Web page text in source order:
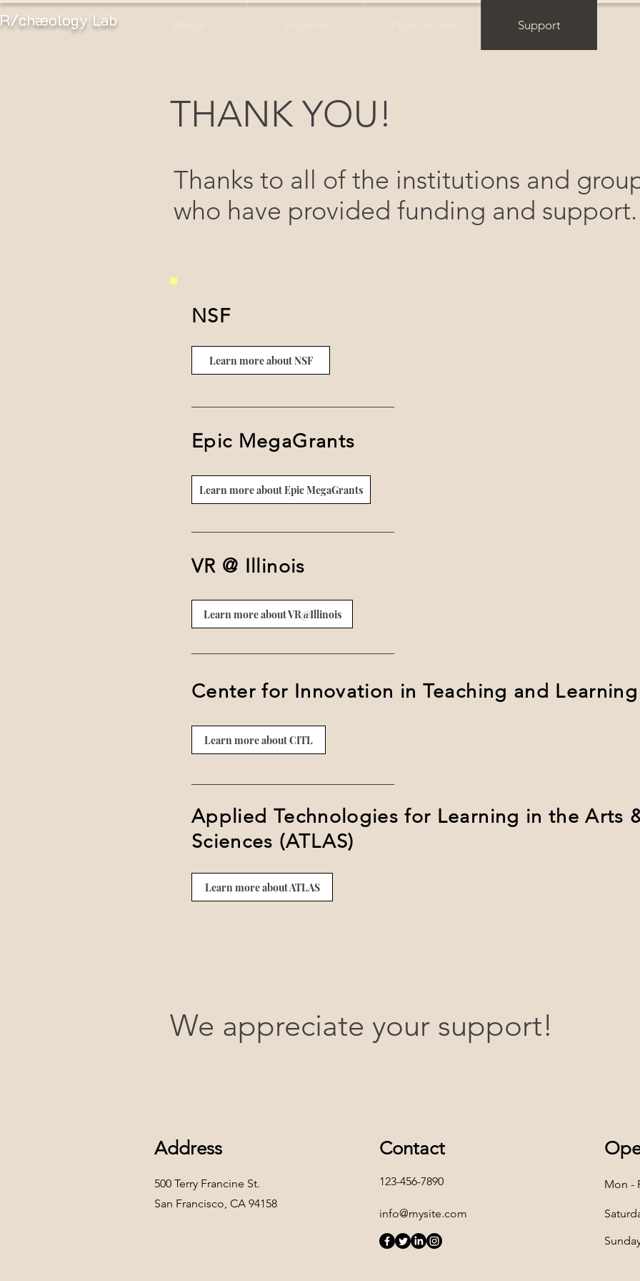
chæology Lab Support
THANK YOU!
Thanks to all of the institutions and
who have provided funding and support.
NSF
Epic MegaGrants
VR @ Illinois
Center for Innovation in Teaching and Learning
Applied Technologies for Learning in the Arts
Sciences (ATLAS)
Learn more about NSF
Learn more about CITL
Learn more about ATLAS
Learn more about VR@Illinois
Learn more about Epic MegaGrants
We appreciate your support!
Address
500 Terry Francine St.
San Francisco, CA 94158
Contact
123-456-7890
info@mysite.com
Mon -